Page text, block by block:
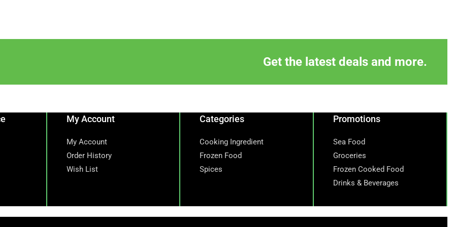
Get the latest deals and more.
My Account
My Account
Order History
Wish List
Categories
Cooking Ingredient
Frozen Food
Spices
Promotions
Sea Food
Groceries
Frozen Cooked Food
Drinks & Beverages